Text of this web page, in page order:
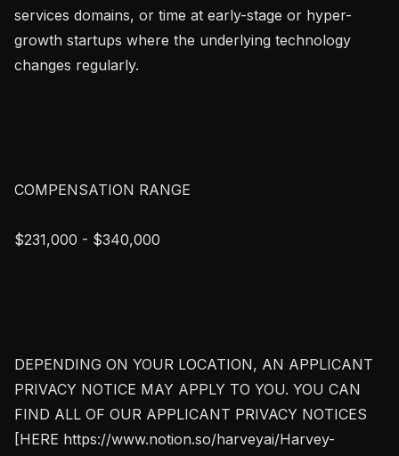
services domains, or time at early-stage or hyper-
growth startups where the underlying technology
changes regularly.
COMPENSATION RANGE
$231,000 - $340,000
DEPENDING ON YOUR LOCATION, AN APPLICANT
PRIVACY NOTICE MAY APPLY TO YOU. YOU CAN
FIND ALL OF OUR APPLICANT PRIVACY NOTICES
[HERE https://www.notion.so/harveyai/Harvey-